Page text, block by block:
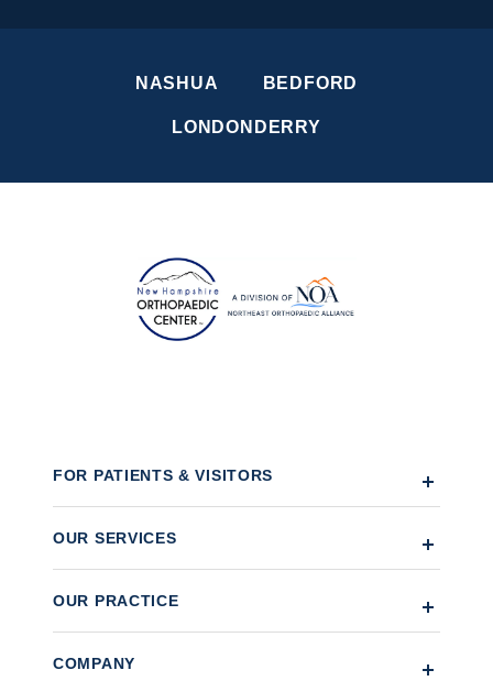
NASHUA BEDFORD
LONDONDERRY
FOR PATIENTS & VISITORS
OUR SERVICES
OUR PRACTICE
COMPANY